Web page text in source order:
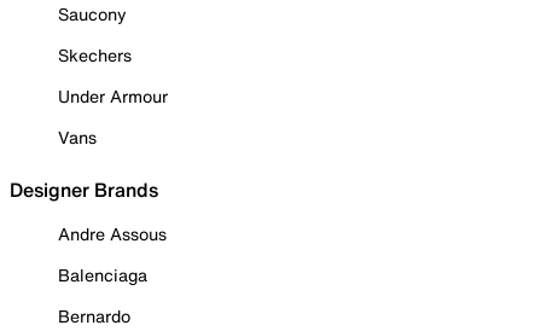
Saucony
Skechers
Under Armour
Vans
Designer Brands
Andre Assous
Balenciaga
Bernardo